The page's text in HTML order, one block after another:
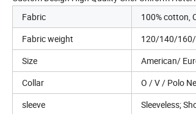
Fabric
100% cotton,
Fabric weight
120/140/
Size
American/
Collar
O / V / Polo
sleeve
Sleeveless;